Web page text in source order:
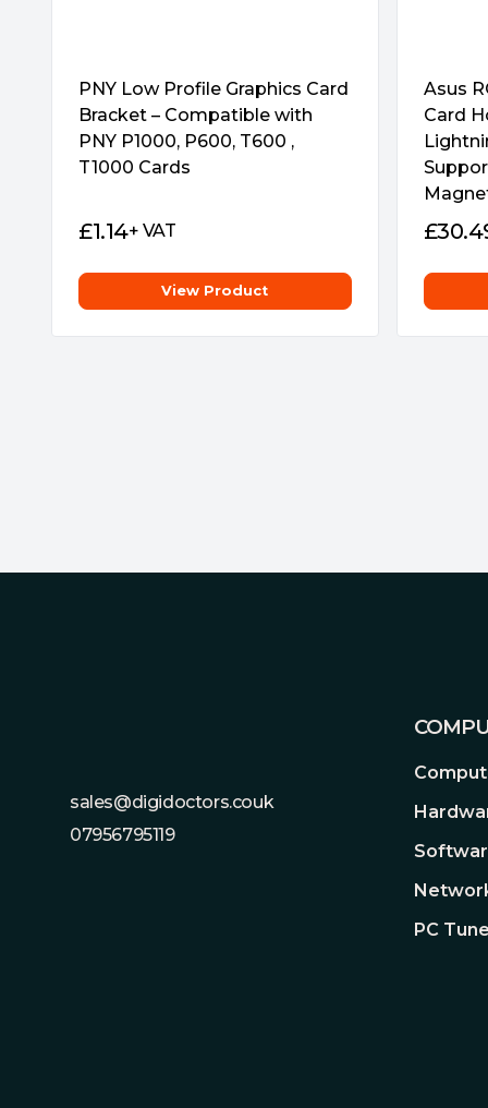
PNY Low Profile Graphics Card
Bracket – Compatible with
PNY P1000, P600, T600 ,
T1000 Cards
£1.14+ VAT
View Product
Asus
Card
£
sales@digidoctors.couk
07956795119
PC